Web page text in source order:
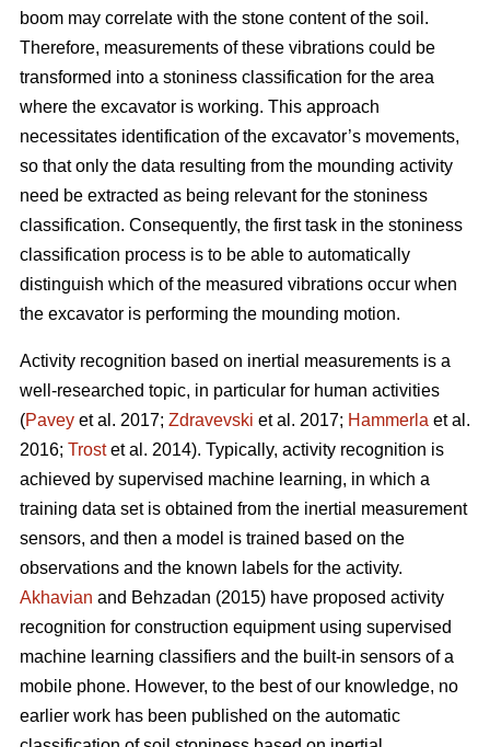
boom may correlate with the stone content of the soil.
Therefore, measurements of these vibrations could be
transformed into a stoniness classification for the area
where the excavator is working. This approach
necessitates identification of the excavator’s movements,
so that only the data resulting from the mounding activity
need be extracted as being relevant for the stoniness
classification. Consequently, the first task in the stoniness
classification process is to be able to automatically
distinguish which of the measured vibrations occur when
the excavator is performing the mounding motion.
Activity recognition based on inertial measurements is a
well-researched topic, in particular for human activities
(Pavey et al. 2017; Zdravevski et al. 2017; Hammerla et al.
2016; Trostet al. 2014). Typically, activity recognition is
achieved by supervised machine learning, in which a
training data set is obtained from the inertial measurement
sensors, and then a model is trained based on the
observations and the known labels for the activity.
Akhavian and Behzadan (2015) have proposed activity
recognition for construction equipment using supervised
machine learning classifiers and the built-in sensors of a
mobile phone. However, to the best of our knowledge, no
earlier work has been published on the automatic